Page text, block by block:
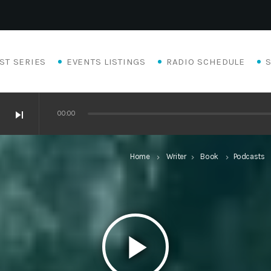
SERIES EVENTS LISTINGS RADIO SCHEDULE
skip_next 00:00
Home keyboard_arrow_right Writer keyboard_arrow_right Book keyboard_arrow_right Podcasts
play_arrow